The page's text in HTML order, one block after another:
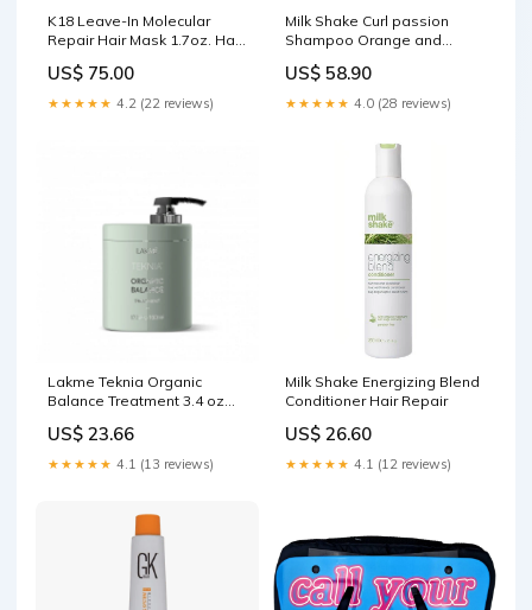
K18 Leave-In Molecular
Repair Hair Mask 1.7oz. Hair
US$ 75.00
★★★★★ 4.2 (22 reviews)
Milk Shake Curl passion
Shampoo Orange and
US$ 58.90
★★★★★ 4.0 (28 reviews)
Lakme Teknia Organic
Balance Treatment 3.4 oz
US$ 23.66
★★★★★ 4.1 (13 reviews)
Milk Shake Energizing Blend
Conditioner Hair Repair
US$ 26.60
★★★★★ 4.1 (12 reviews)